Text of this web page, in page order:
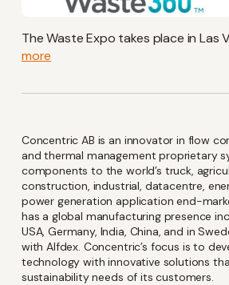
The Waste Expo takes place in Las
more
Concentric AB is an innovator in flow
and thermal management proprietary
components to the world’s truck,
construction, industrial, datacentre,
power generation application end-
has a global manufacturing presence
USA, Germany, India, China, and in
with Alfdex. Concentric’s focus is to
technology with innovative solutions
sustainability needs of its customers.
Keep up-to-date
latest investor and
Name(Required)
Email (Required)